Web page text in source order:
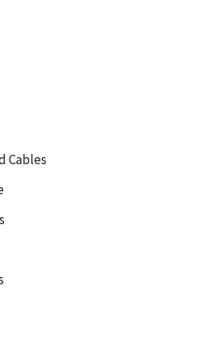
Cables